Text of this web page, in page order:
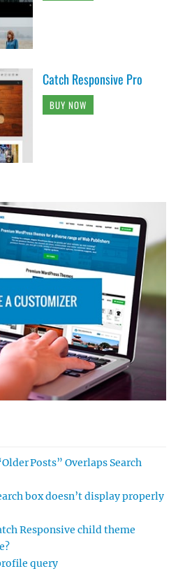
Catch Responsive Pro
BUY NOW
Posts” Overlaps Search
box doesn’t display properly
Responsive child theme
query